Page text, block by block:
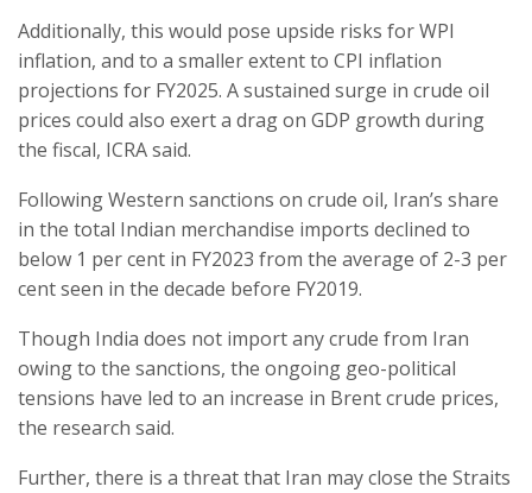
Additionally, this would pose upside risks for WPI
inflation, and to a smaller extent to CPI inflation
projections for FY2025. A sustained surge in crude oil
prices could also exert a drag on GDP growth during
the fiscal, ICRA said.
Following Western sanctions on crude oil, Iran’s share
in the total Indian merchandise imports declined to
below 1 per cent in FY2023 from the average of 2-3 per
cent seen in the decade before FY2019.
Though India does not import any crude from Iran
owing to the sanctions, the ongoing geo-political
tensions have led to an increase in Brent crude prices,
the research said.
Further, there is a threat that Iran may close the Straits